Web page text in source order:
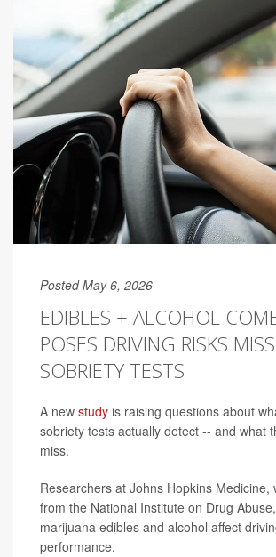
Posted May 6, 2026
EDIBLES + ALCOHOL
POSES DRIVING RISKS
SOBRIETY TESTS
A new study is raising questions about
sobriety tests actually detect -- and what
miss.
Researchers at Johns Hopkins Medicine,
from the National Institute on Drug
marijuana edibles and alcohol affect
performance.